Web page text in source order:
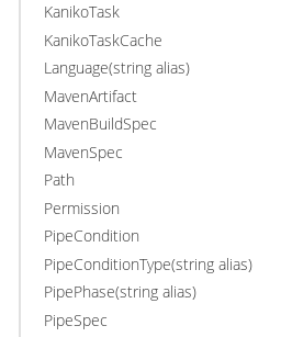
KanikoTask
KanikoTaskCache
Language(string alias)
MavenArtifact
MavenBuildSpec
MavenSpec
Path
Permission
PipeCondition
PipeConditionType(string alias)
PipePhase(string alias)
PipeSpec